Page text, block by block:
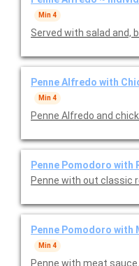
Min 4
Served with salad and,
Penne Alfredo with
Min 4
Penne Alfredo and
Penne Pomodoro with
Penne with out classic
Penne Pomodoro with
Min 4
Penne with meat